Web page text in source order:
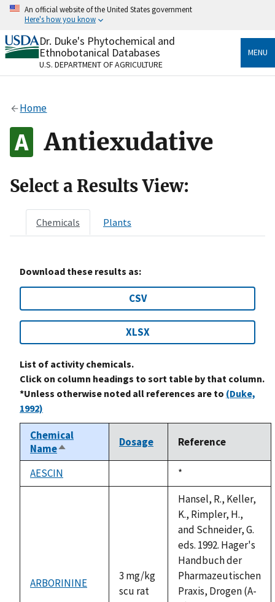
Skip
content
An official website of the United States government
Here's how you know
Official websites use .gov
A.govwebsite belongs to an official government
organization in the United States.
Alock
to the .gov website. Share sensitive information only
on official, secure websites.
Dr. Duke's Phytochemical and
Ethnobotanical Databases
U.S. DEPARTMENT OF AGRICULTURE
MENU
Home
Antiexudative
Select a Results View:
Chemicals Plants
Download these results as:
CSV
XLSX
List of activity chemicals.
Click on column headings to sort table by that column.
*Unless otherwise noted all references are to (Duke,
1992)
Chemical
NameSort
descending
Dosage Reference
AESCIN
Duke,
1992
*
ARBORININE
3 mg/kg
scu rat
Hansel, R., Keller,
K., Rimpler, H.,
and Schneider, G.
eds. 1992. Hager's
Handbuch der
Pharmazeutischen
Praxis, Drogen (A-